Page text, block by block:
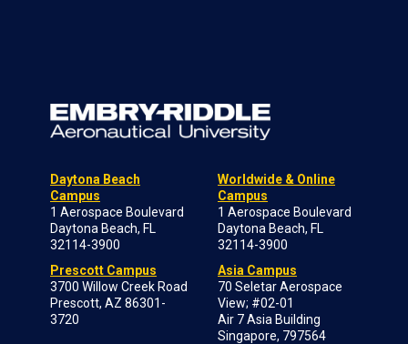
Daytona Beach
Campus
1 Aerospace Boulevard
Daytona Beach, FL
32114-3900
Prescott Campus
3700 Willow Creek Road
Prescott, AZ 86301-
3720
Worldwide & Online
Campus
1 Aerospace Boulevard
Daytona Beach, FL
32114-3900
Asia Campus
70 Seletar Aerospace
View; #02-01
Air 7 Asia Building
Singapore, 797564